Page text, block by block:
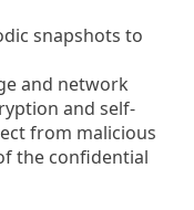
snapshots to
and network
and self-
from malicious
the confidential